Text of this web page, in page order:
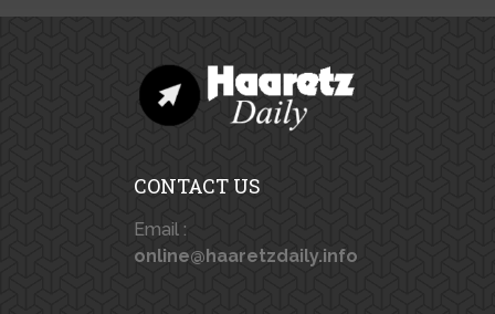
CONTACT US
Email :
online@haaretzdaily.info